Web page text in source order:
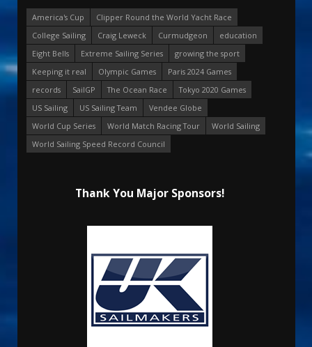
America's Cup
Clipper Round the World Yacht Race
College Sailing
Craig Leweck Curmudgeon
education
Eight Bells
Extreme Sailing Series
growing the sport
Keeping it real
Olympic Games
Paris 2024 Games
records
SailGP The Ocean Race
Tokyo 2020 Games
US Sailing
US Sailing Team
Vendee Globe
World Cup Series
World Match Racing Tour
World Sailing
World Sailing Speed Record Council
Thank You Major Sponsors!